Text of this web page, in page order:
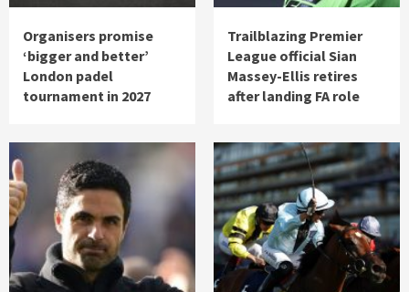
Organisers promise
‘bigger and better’
London padel
tournament in 2027
Trailblazing Premier
League official Sian
Massey-Ellis retires
after landing FA role